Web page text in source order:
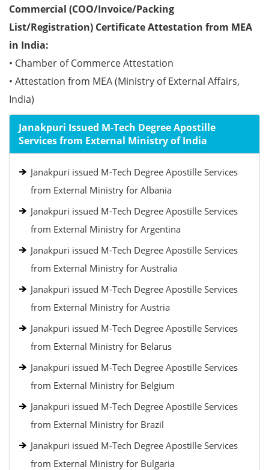
Commercial (COO/Invoice/Packing
List/Registration) Certificate Attestation from MEA
in India:
• Chamber of Commerce Attestation
• Attestation from MEA (Ministry of External Affairs,
India)
Janakpuri Issued M-Tech Degree Apostille
Services from External Ministry of India
Janakpuri issued M-Tech Degree Apostille Services
from External Ministry for Albania
Janakpuri issued M-Tech Degree Apostille Services
from External Ministry for Argentina
Janakpuri issued M-Tech Degree Apostille Services
from External Ministry for Australia
Janakpuri issued M-Tech Degree Apostille Services
from External Ministry for Austria
Janakpuri issued M-Tech Degree Apostille Services
from External Ministry for Belarus
Janakpuri issued M-Tech Degree Apostille Services
from External Ministry for Belgium
Janakpuri issued M-Tech Degree Apostille Services
from External Ministry for Brazil
Janakpuri issued M-Tech Degree Apostille Services
from External Ministry for Bulgaria